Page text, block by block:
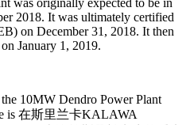
2018. It was ultimately certified
on December 31, 2018. It then
January 1, 2019.
10MW Dendro Power Plant
is 在斯里兰卡KALAWA